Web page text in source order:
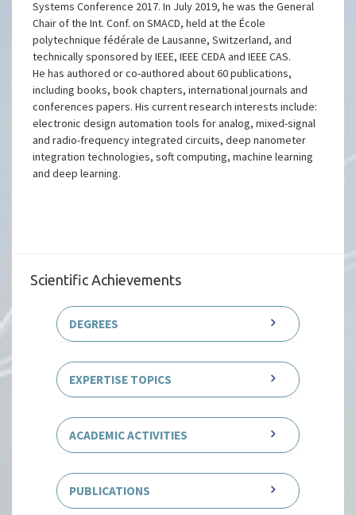
Systems Conference 2017. In July 2019, he was the General
Chair of the Int. Conf. on SMACD, held at the École
polytechnique fédérale de Lausanne, Switzerland, and
technically sponsored by IEEE, IEEE CEDA and IEEE CAS.
He has authored or co-authored about 60 publications,
including books, book chapters, international journals and
conferences papers. His current research interests include:
electronic design automation tools for analog, mixed-signal
and radio-frequency integrated circuits, deep nanometer
integration technologies, soft computing, machine learning
and deep learning.
Scientific Achievements
DEGREES
EXPERTISE TOPICS
ACADEMIC ACTIVITIES
PUBLICATIONS